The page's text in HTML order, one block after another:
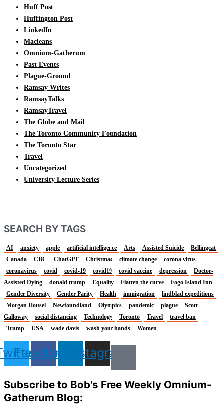
Huff Post
Huffington Post
LinkedIn
Macleans
Omnium-Gatherum
Past Events
Plague-Ground
Ramsay Writes
RamsayTalks
RamsayTravel
The Globe and Mail
The Toronto Community Foundation
The Toronto Star
Travel
Uncategorized
University Lecture Series
SEARCH BY TAGS
AI anxiety apple artificial intelligence Arts Assisted Suicide
Bellingcat
Canada
CBC ChatGPT Christmas climate change
corona virus
coronavirus
covid covid-19 covid19 covid vaccine depression
Doctor-
Assisted Dying
donald trump Equality Flatten the curve
Fogo Island Inn
Gender Diversity
Gender Parity Health immigration
lindblad expeditions
Morgan Housel
Newfoundland Olympics pandemic plague
Scott
Galloway
social distancing Technology Toronto Travel
travel ban
Trump
USA wade davis wash your hands Women
FacebookLinkedinInstagram
Subscribe to Bob's Free Weekly Omnium-
Gatherum Blog: